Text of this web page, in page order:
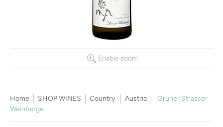
Enable zoom
Home SHOP WINES Country Austria
Grüner Strasser
Weinberge